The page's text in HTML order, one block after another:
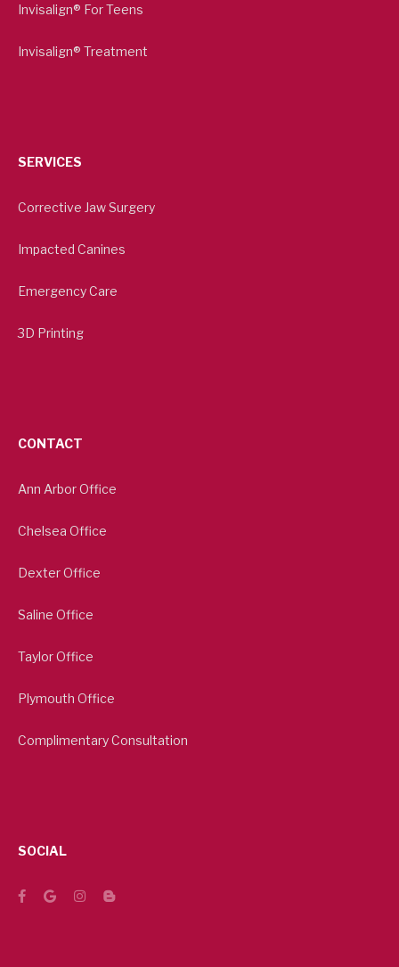
Invisalign® For Teens
Invisalign® Treatment
SERVICES
Corrective Jaw Surgery
Impacted Canines
Emergency Care
3D Printing
CONTACT
Ann Arbor Office
Chelsea Office
Dexter Office
Saline Office
Taylor Office
Plymouth Office
Complimentary Consultation
SOCIAL